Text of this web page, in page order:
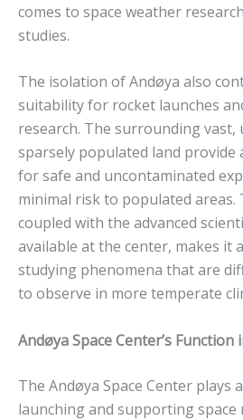
comes to space weather
studies.
The isolation of Andøya also
suitability for rocket launches
research. The surrounding vast,
sparsely populated land provide
for safe and uncontaminated
minimal risk to populated areas.
coupled with the advanced
available at the center, makes it
studying phenomena that are
to observe in more temperate
Andøya Space Center’s Function
The Andøya Space Center plays
launching and supporting space